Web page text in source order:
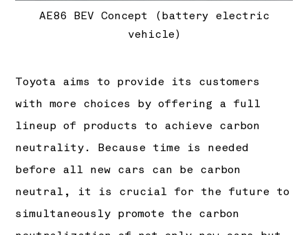
AE86 BEV Concept (battery electric
vehicle)
Toyota aims to provide its customers
with more choices by offering a full
lineup of products to achieve carbon
neutrality. Because time is needed
before all new cars can be carbon
neutral, it is crucial for the future to
simultaneously promote the carbon